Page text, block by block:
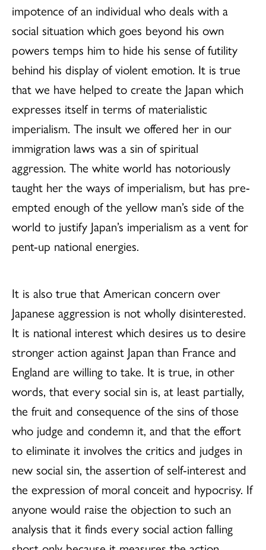
impotence of an individual who deals with a
social situation which goes beyond his own
powers temps him to hide his sense of futility
behind his display of violent emotion. It is true
that we have helped to create the Japan which
expresses itself in terms of materialistic
imperialism. The insult we offered her in our
immigration laws was a sin of spiritual
aggression. The white world has notoriously
taught her the ways of imperialism, but has pre-
empted enough of the yellow man’s side of the
world to justify Japan’s imperialism as a vent for
pent-up national energies.
It is also true that American concern over
Japanese aggression is not wholly disinterested.
It is national interest which desires us to desire
stronger action against Japan than France and
England are willing to take. It is true, in other
words, that every social sin is, at least partially,
the fruit and consequence of the sins of those
who judge and condemn it, and that the effort
to eliminate it involves the critics and judges in
new social sin, the assertion of self-interest and
the expression of moral conceit and hypocrisy. If
anyone would raise the objection to such an
analysis that it finds every social action falling